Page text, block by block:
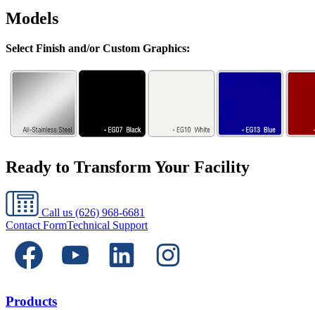
Models
Select Finish and/or Custom Graphics:
Ready to Transform Your Facility
Call us (626) 968-6681
Contact FormTechnical Support
Products